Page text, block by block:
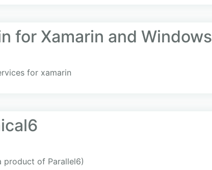
for Xamarin and Windows
for xamarin
product of Parallel6)